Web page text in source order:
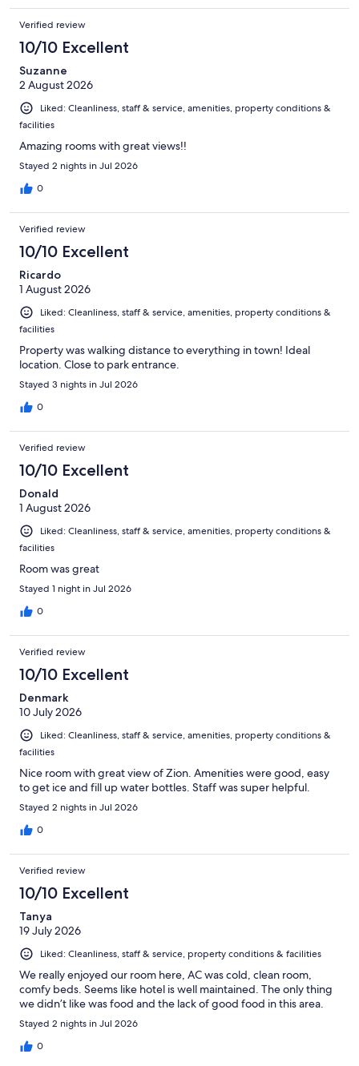
Verified review
10/10 Excellent
Suzanne
2 August 2026
Liked: Cleanliness, staff & service, amenities, property conditions &
facilities
Amazing rooms with great views!!
Stayed 2 nights in Jul 2026
0
Verified review
10/10 Excellent
Ricardo
1 August 2026
Liked: Cleanliness, staff & service, amenities, property conditions &
facilities
Property was walking distance to everything in town! Ideal
location. Close to park entrance.
Stayed 3 nights in Jul 2026
0
Verified review
10/10 Excellent
Donald
1 August 2026
Liked: Cleanliness, staff & service, amenities, property conditions &
facilities
Room was great
Stayed 1 night in Jul 2026
0
Verified review
10/10 Excellent
Denmark
10 July 2026
Liked: Cleanliness, staff & service, amenities, property conditions &
facilities
Nice room with great view of Zion. Amenities were good, easy
to get ice and fill up water bottles. Staff was super helpful.
Stayed 2 nights in Jul 2026
0
Verified review
10/10 Excellent
Tanya
19 July 2026
Liked: Cleanliness, staff & service, property conditions & facilities
We really enjoyed our room here, AC was cold, clean room,
comfy beds. Seems like hotel is well maintained. The only thing
we didn’t like was food and the lack of good food in this area.
Stayed 2 nights in Jul 2026
0